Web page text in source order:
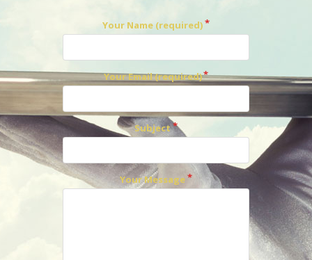
Your Name (required)
Your Email (required)
Subject
Your Message